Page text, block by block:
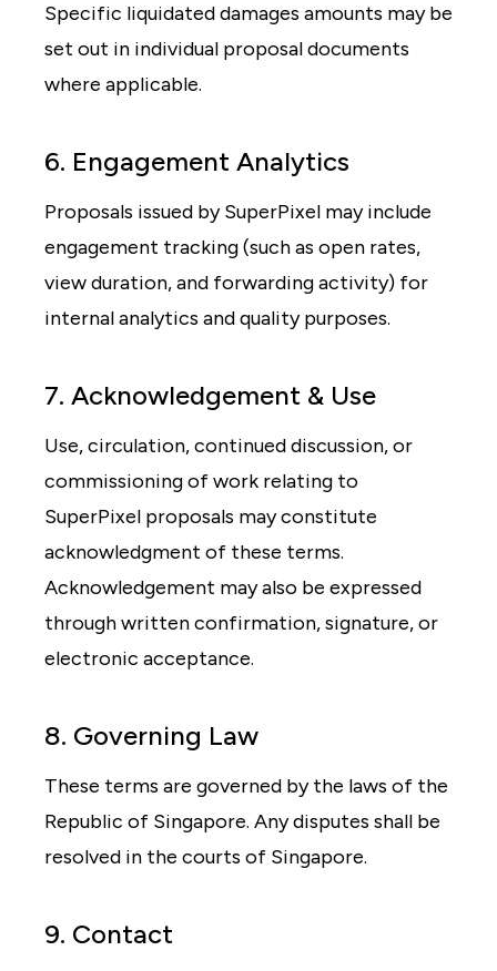
Specific liquidated damages amounts may be
set out in individual proposal documents
where applicable.
6. Engagement Analytics
Proposals issued by SuperPixel may include
engagement tracking (such as open rates,
view duration, and forwarding activity) for
internal analytics and quality purposes.
7. Acknowledgement & Use
Use, circulation, continued discussion, or
commissioning of work relating to
SuperPixel proposals may constitute
acknowledgment of these terms.
Acknowledgement may also be expressed
through written confirmation, signature, or
electronic acceptance.
8. Governing Law
These terms are governed by the laws of the
Republic of Singapore. Any disputes shall be
resolved in the courts of Singapore.
9. Contact